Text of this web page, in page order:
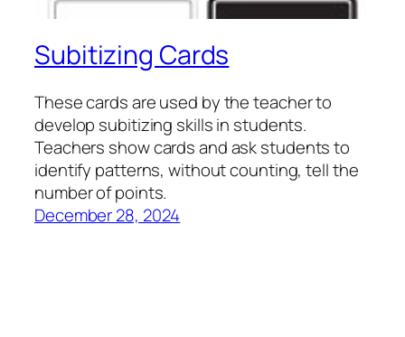
Subitizing Cards
These cards are used by the teacher to
develop subitizing skills in students.
Teachers show cards and ask students to
identify patterns, without counting, tell the
number of points.
December 28, 2024